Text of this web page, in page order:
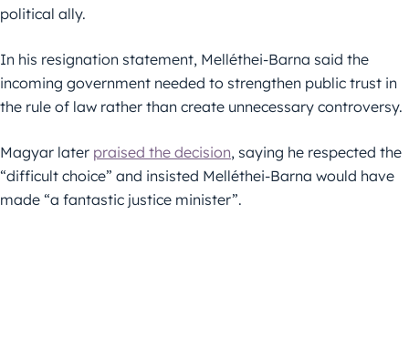
political ally.
In his resignation statement, Melléthei-Barna said the
incoming government needed to strengthen public trust in
the rule of law rather than create unnecessary controversy.
Magyar later praised the decision, saying he respected the
“difficult choice” and insisted Melléthei-Barna would have
made “a fantastic justice minister”.